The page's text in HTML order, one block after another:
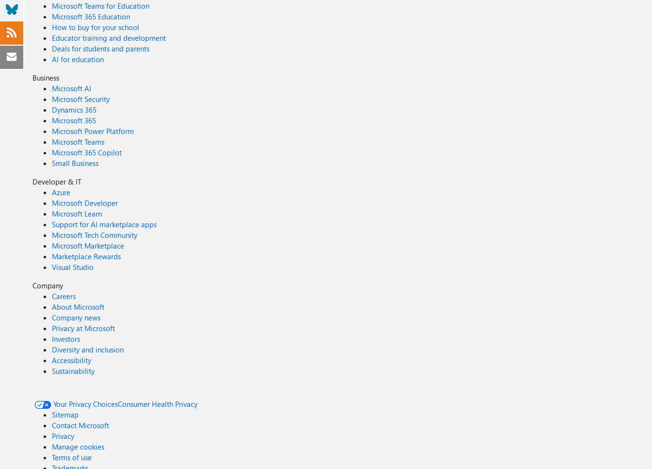
Microsoft Teams for Education
Microsoft 365 Education
How to buy for your school
Educator training and development
Deals for students and parents
AI for education
Business
Microsoft AI
Microsoft Security
Dynamics 365
Microsoft 365
Microsoft Power Platform
Microsoft Teams
Microsoft 365 Copilot
Small Business
Developer & IT
Azure
Microsoft Developer
Microsoft Learn
Support for AI marketplace apps
Microsoft Tech Community
Microsoft Marketplace
Marketplace Rewards
Visual Studio
Company
Careers
About Microsoft
Company news
Privacy at Microsoft
Investors
Diversity and inclusion
Accessibility
Sustainability
Your Privacy ChoicesConsumer Health Privacy
Sitemap
Contact Microsoft
Privacy
Manage cookies
Terms of use